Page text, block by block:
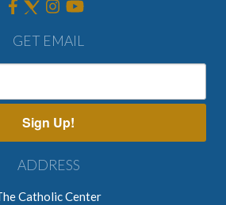
GET EMAIL
Sign Up!
ADDRESS
Catholic Center